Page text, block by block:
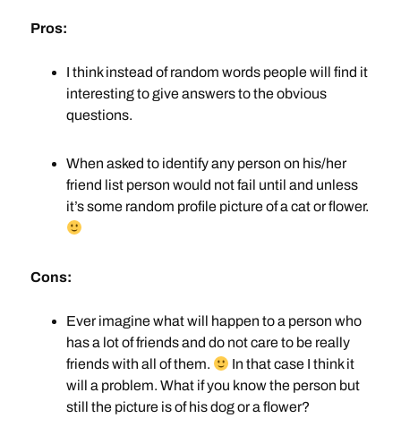
Pros:
I think instead of random words people will find it
interesting to give answers to the obvious
questions.
When asked to identify any person on his/her
friend list person would not fail until and unless
it’s some random profile picture of a cat or flower.
Cons:
Ever imagine what will happen to a person who
has a lot of friends and do not care to be really
friends with all of them.
In that case I think it
will a problem. What if you know the person but
still the picture is of his dog or a flower?